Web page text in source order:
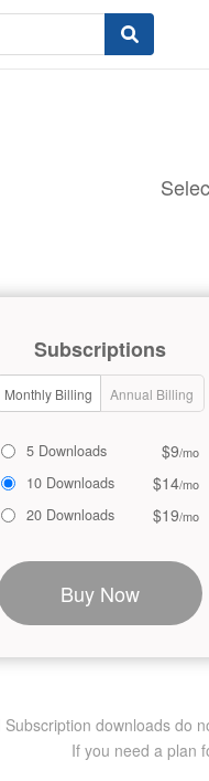
Subscriptions
Monthly Billing Annual Billing
5 Downloads $9/mo
10 Downloads $14/mo
20 Downloads $19/mo
Buy Now
Subscription downloads do
If you need a plan